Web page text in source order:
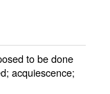
to be done
acquiescence;